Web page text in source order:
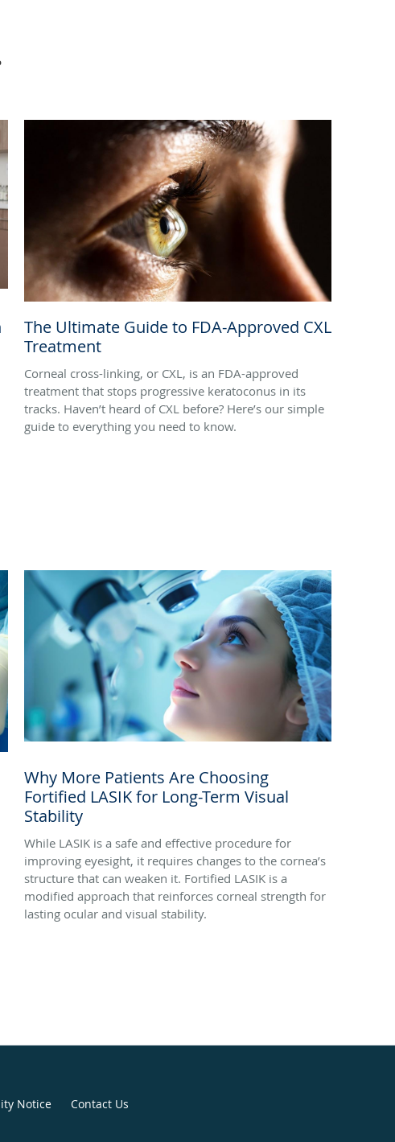
The Ultimate Guide to FDA-Approved CXL
Treatment
Corneal cross-linking, or CXL, is an FDA-approved
treatment that stops progressive keratoconus in its
tracks. Haven’t heard of CXL before? Here’s our simple
guide to everything you need to know.
Why More Patients Are Choosing
Fortified LASIK for Long-Term Visual
Stability
While LASIK is a safe and effective procedure for
improving eyesight, it requires changes to the cornea’s
structure that can weaken it. Fortified LASIK is a
modified approach that reinforces corneal strength for
lasting ocular and visual stability.
Notice Contact Us